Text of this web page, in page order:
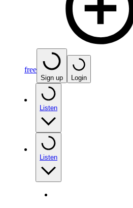
free
Sign up Login
Listen
Listen